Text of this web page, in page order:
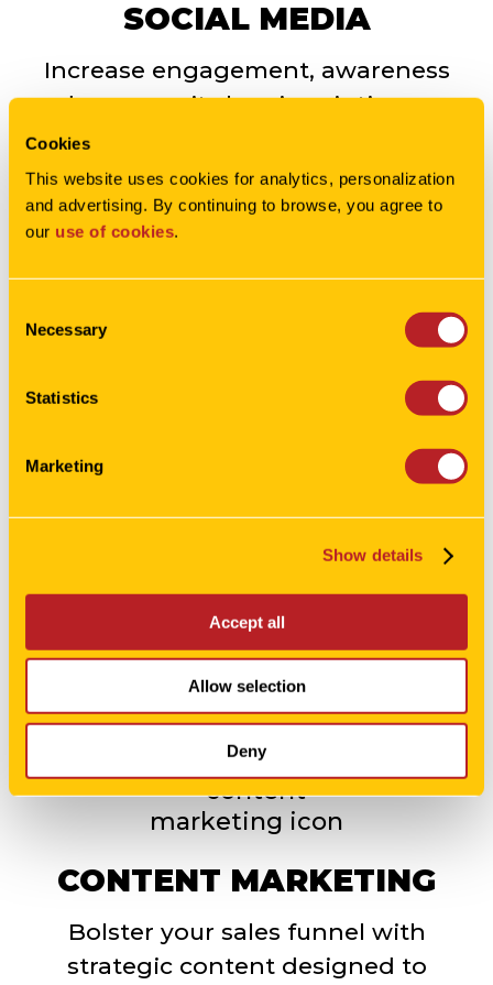
Cookies
This website uses cookies for analytics, personalization
and advertising. By continuing to browse, you agree to
our use of cookies.
Selection
Necessary
Statistics
Marketing
Show details
Accept all
Allow selection
Deny
SOCIAL MEDIA
Increase engagement, awareness
and community by pinpointing your
audience with the perfect social
strategy.
best-negotiated rate.
LEARN MORE
CONTENT MARKETING
Bolster your sales funnel with
strategic content designed to